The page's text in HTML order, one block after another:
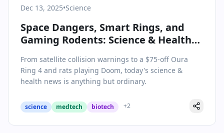
Dec 13, 2025•Science
Space Dangers, Smart Rings, and
Gaming Rodents: Science & Health
From satellite collision warnings to a $75-off Oura
Ring 4 and rats playing Doom, today's science &
health news is anything but ordinary.
science medtech biotech +2